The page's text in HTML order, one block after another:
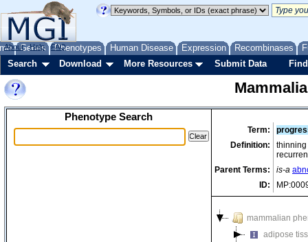
Genes Phenotypes Human Disease Expression Recombinases
About Help FAQ
Search Download More Resources Submit Data
Phenotype Search
Term:
Definition:
thinning
Parent Terms:
is-a
ID:
mammalian
adipose